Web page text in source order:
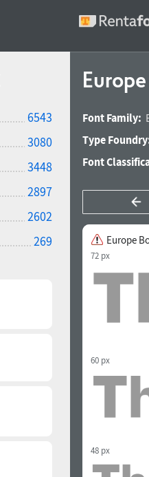
6543
3080
3448
2897
2602
269
Font Family:
Type
Font
Europe
72 px
60 px
48 px